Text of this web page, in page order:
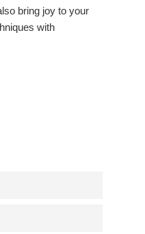
bring joy to your
with